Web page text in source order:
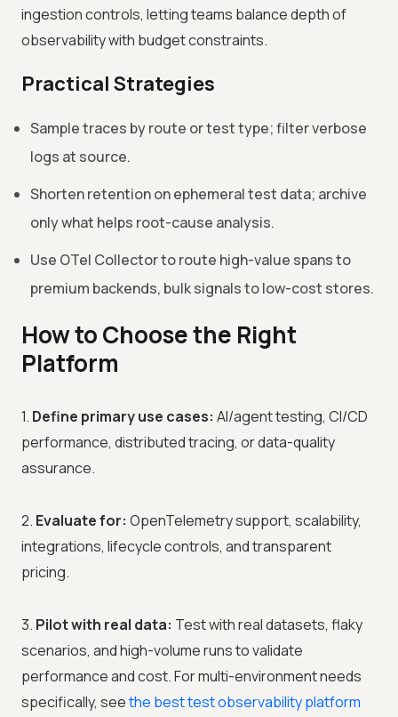
ingestion controls, letting teams balance depth of
observability with budget constraints.
Practical Strategies
Sample traces by route or test type; filter verbose
logs at source.
Shorten retention on ephemeral test data; archive
only what helps root-cause analysis.
Use OTel Collector to route high-value spans to
premium backends, bulk signals to low-cost stores.
How to Choose the Right
Platform
1. Define primary use cases: AI/agent testing, CI/CD
performance, distributed tracing, or data-quality
assurance.
2. Evaluate for: OpenTelemetry support, scalability,
integrations, lifecycle controls, and transparent
pricing.
3. Pilot with real data: Test with real datasets, flaky
scenarios, and high-volume runs to validate
performance and cost. For multi-environment needs
specifically, seethe best test observability platform